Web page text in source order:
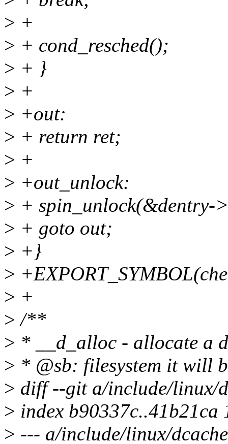
> +
> + cond_resched();
> + }
> +
> +out:
> + return ret;
> +
> +out_unlock:
> + spin_unlock(&dentry-
> + goto out;
> +}
>
> +
> /**
> * __d_alloc - allocate a
> * @sb: filesystem it will
> diff --git a/include/linux/
> index b90337c..41b21ca
> --- a/include/linux/